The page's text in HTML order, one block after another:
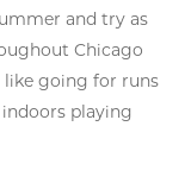
and try as
Chicago
like going for runs
indoors playing